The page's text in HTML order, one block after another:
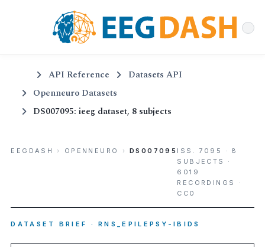
API Reference
Datasets API
Openneuro Datasets
DS007095: ieeg dataset, 8 subjects
EEGDASH › OPENNEURO › DS007095 ISS. 7095 · 8
SUBJECTS ·
6019
RECORDINGS ·
CC0
DATASET BRIEF · RNS_EPILEPSY-IBIDS